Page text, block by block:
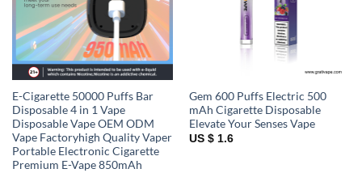
E-Cigarette 50000 Puffs Bar
Disposable 4 in 1 Vape
Disposable Vape OEM ODM
Vape Factoryhigh Quality Vaper
Portable Electronic Cigarette
Premium E-Vape 850mAh
Gem 600 Puffs Electric 500
mAh Cigarette Disposable
Elevate Your Senses Vape
US $ 1.6